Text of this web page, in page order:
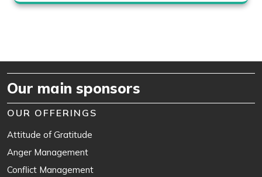
Our main sponsors
OUR OFFERINGS
Attitude of Gratitude
Anger Management
Conflict Management